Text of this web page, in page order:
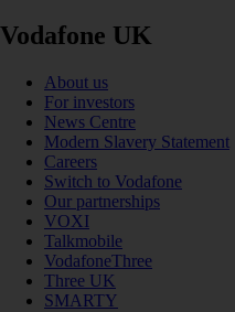
Vodafone UK
About us
For investors
News Centre
Modern Slavery Statement
Careers
Switch to Vodafone
Our partnerships
VOXI
Talkmobile
VodafoneThree
Three UK
SMARTY